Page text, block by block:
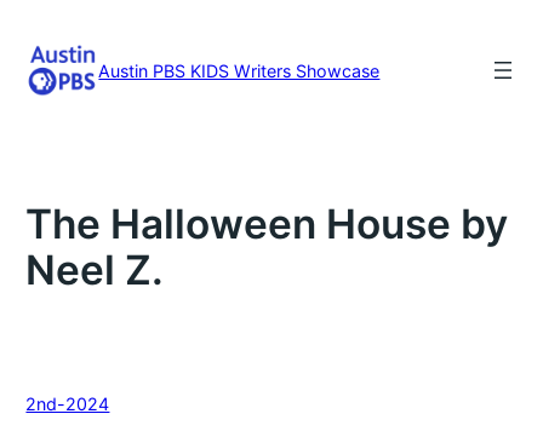
content
Austin PBS KIDS Writers Showcase
The Halloween House by
Neel Z.
2nd-2024